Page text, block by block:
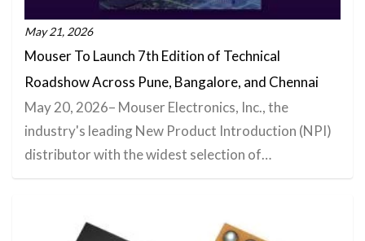
May 21, 2026
Mouser To Launch 7th Edition of Technical
Roadshow Across Pune, Bangalore, and Chennai
May 20, 2026– Mouser Electronics, Inc., the
industry's leading New Product Introduction (NPI)
distributor with the widest selection of…